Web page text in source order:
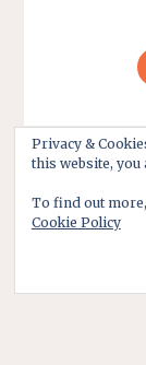
Privacy &
this website, you
To find out
Cookie Policy